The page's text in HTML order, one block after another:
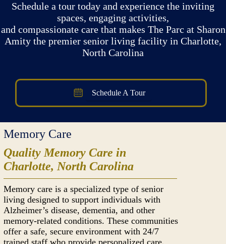
Schedule a tour today and experience the inviting
spaces, engaging activities,
and compassionate care that makes The Parc at Sharon
Amity the premier senior living facility in Charlotte,
North Carolina
Schedule A Tour
Memory Care
Quality Memory Care in
Charlotte, North Carolina
Memory care is a specialized type of senior
living designed to support individuals with
Alzheimer’s disease, dementia, and other
memory-related conditions. These communities
offer a safe, secure environment with 24/7
trained staff who provide personalized care,